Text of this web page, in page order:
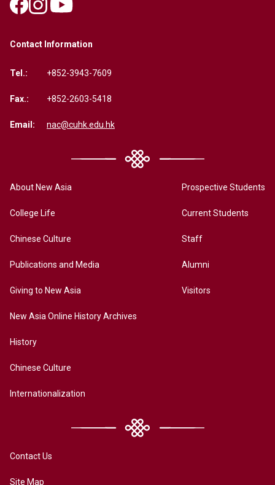
Contact Information
Tel.: +852-3943-7609
Fax.: +852-2603-5418
Email: nac@cuhk.edu.hk
About New Asia
College Life
Chinese Culture
Publications and Media
Giving to New Asia
New Asia Online History Archives
History
Chinese Culture
Internationalization
Prospective Students
Current Students
Staff
Alumni
Visitors
Contact Us
Site Map